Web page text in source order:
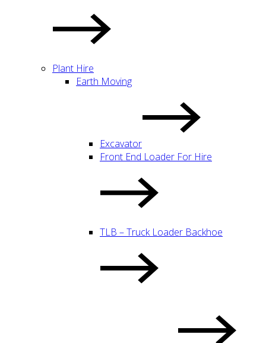
Plant Hire
Earth Moving
Excavator
Front End Loader For Hire
TLB – Truck Loader Backhoe